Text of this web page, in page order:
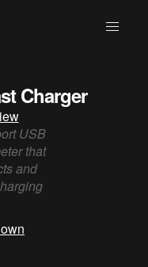
Charger
USB
that
and